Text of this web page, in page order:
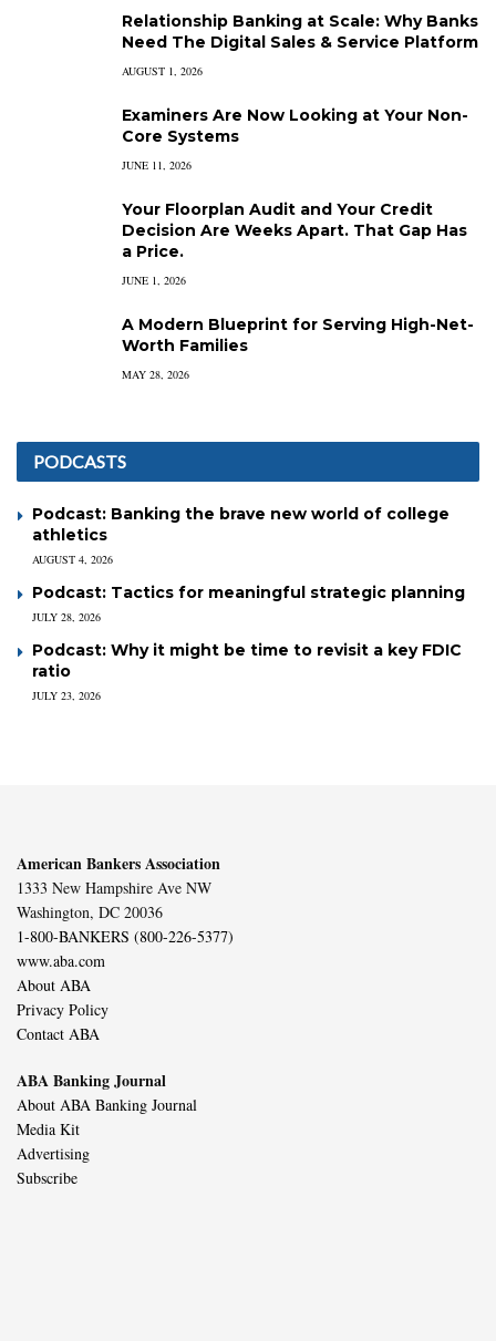
Relationship Banking at Scale: Why Banks
Need The Digital Sales & Service Platform
AUGUST 1, 2026
Examiners Are Now Looking at Your Non-
Core Systems
JUNE 11, 2026
Your Floorplan Audit and Your Credit
Decision Are Weeks Apart. That Gap Has
a Price.
JUNE 1, 2026
A Modern Blueprint for Serving High-Net-
Worth Families
MAY 28, 2026
PODCASTS
Podcast: Banking the brave new world of college
athletics
AUGUST 4, 2026
Podcast: Tactics for meaningful strategic planning
JULY 28, 2026
Podcast: Why it might be time to revisit a key FDIC
ratio
JULY 23, 2026
American Bankers Association
1333 New Hampshire Ave NW
Washington, DC 20036
1-800-BANKERS (800-226-5377)
www.aba.com
About ABA
Privacy Policy
Contact ABA
ABA Banking Journal
About ABA Banking Journal
Media Kit
Advertising
Subscribe